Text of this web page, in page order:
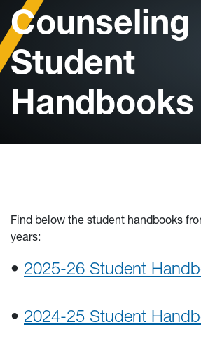
Counseling
Student
Handbooks
Find below the student handbooks
years:
• 2025-26 Student
• 2024-25 Student